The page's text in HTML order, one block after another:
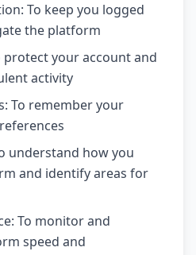
To keep you logged
the platform
protect your account and
activity
To remember your
understand how you
and identify areas for
To monitor and
speed and